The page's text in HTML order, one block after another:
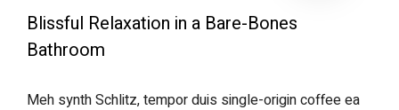
Blissful Relaxation in a Bare-Bones
Bathroom
Meh synth Schlitz, tempor duis single-origin coffee ea